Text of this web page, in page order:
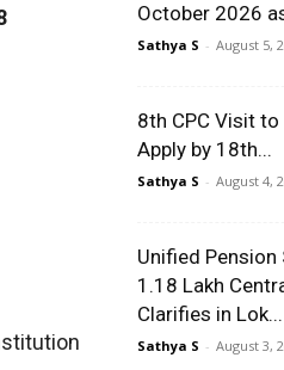
October 2026
Sathya S - August 5,
8th CPC Visit
Apply by 18th...
Sathya S - August 4,
Unified Pension
1.18 Lakh
Clarifies in Lok...
Sathya S - August 3,